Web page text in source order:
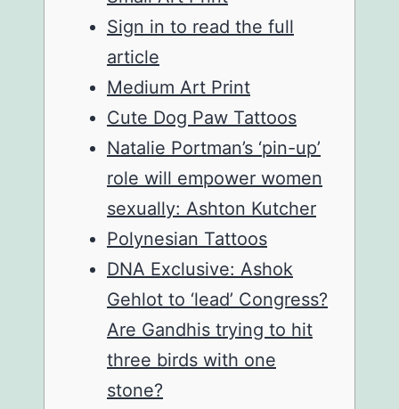
Sign in to read the full
article
Medium Art Print
Cute Dog Paw Tattoos
Natalie Portman’s ‘pin-up’
role will empower women
sexually: Ashton Kutcher
Polynesian Tattoos
DNA Exclusive: Ashok
Gehlot to ‘lead’ Congress?
Are Gandhis trying to hit
three birds with one
stone?